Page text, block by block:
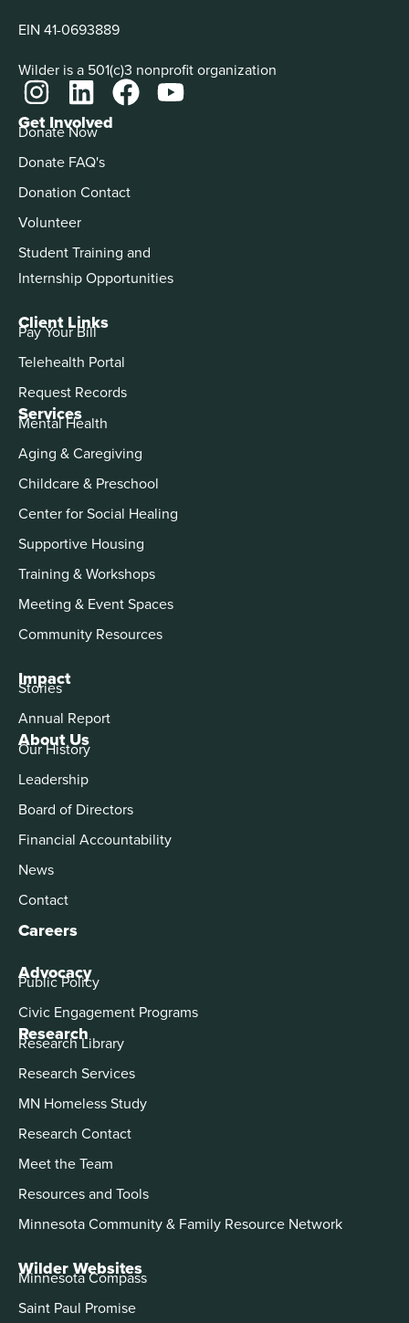
EIN 41-0693889
Wilder is a 501(c)3 nonprofit organization
About Us
Our History
Leadership
Board of Directors
Financial Accountability
News
Contact
Careers
Advocacy
Public Policy
Civic Engagement Programs
Services
Mental Health
Aging & Caregiving
Childcare & Preschool
Center for Social Healing
Supportive Housing
Training & Workshops
Meeting & Event Spaces
Community Resources
Impact
Stories
Annual Report
Get Involved
Donate Now
Donate FAQ's
Donation Contact
Volunteer
Student Training and
Internship Opportunities
Client Links
Pay Your Bill
Telehealth Portal
Request Records
Research
Research Library
Research Services
MN Homeless Study
Research Contact
Meet the Team
Resources and Tools
Minnesota Community & Family Resource Network
Wilder Websites
Minnesota Compass
Saint Paul Promise